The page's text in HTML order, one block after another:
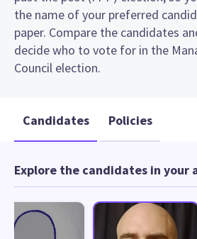
the name of your preferred
paper. Compare the candidates
decide who to vote for in the
Council election.
Candidates Policies
Explore the candidates in your